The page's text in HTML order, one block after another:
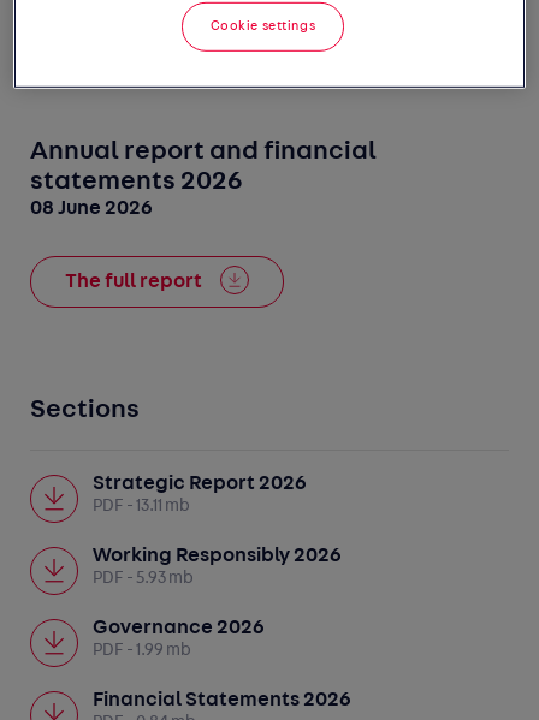
Annual report and financial
statements 2026
08 June 2026
The full report
Sections
Strategic Report 2026
PDF - 13.11 mb
Working Responsibly 2026
PDF - 5.93 mb
Governance 2026
PDF - 1.99 mb
Financial Statements 2026
Cookie settings